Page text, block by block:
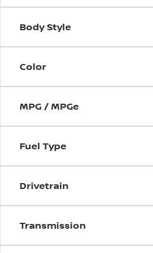
Body Style
Color
MPG / MPGe
Fuel Type
Drivetrain
Transmission